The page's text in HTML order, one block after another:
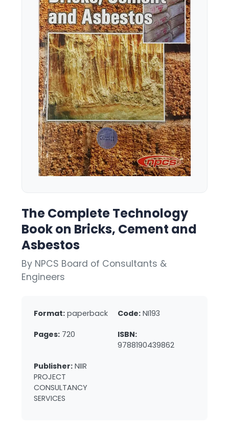
The Complete Technology
Book on Bricks, Cement and
Asbestos
By NPCS Board of Consultants &
Engineers
Format: paperback Code: NI193
Pages: 720
ISBN:
9788190439862
Publisher: NIIR
PROJECT
CONSULTANCY
SERVICES